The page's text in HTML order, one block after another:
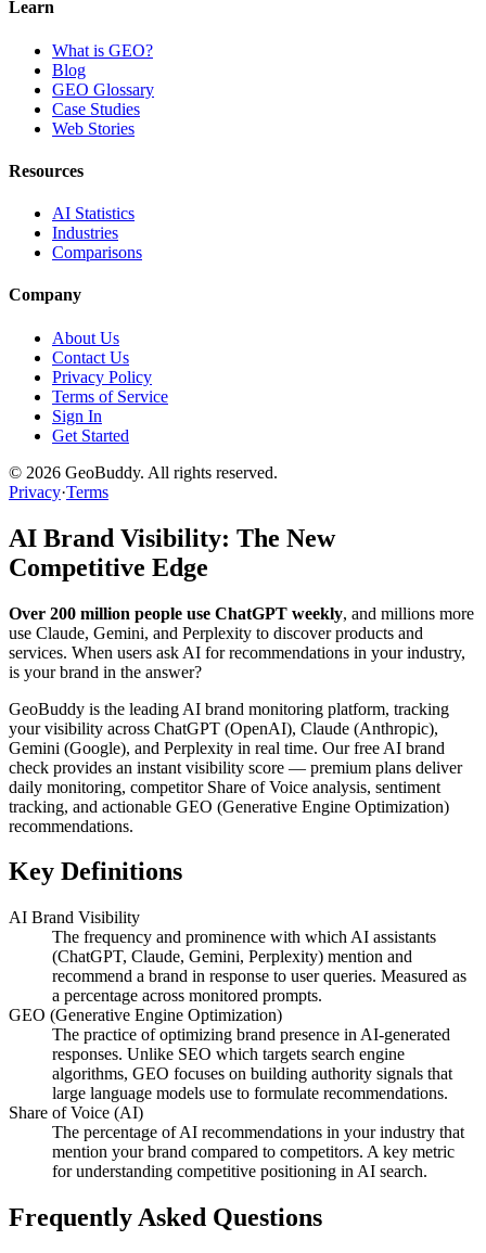
Learn
What is GEO?
Blog
GEO Glossary
Case Studies
Web Stories
Resources
AI Statistics
Industries
Comparisons
Company
About Us
Contact Us
Privacy Policy
Terms of Service
Sign In
Get Started
© 2026 GeoBuddy. All rights reserved.
Privacy·Terms
AI Brand Visibility: The New
Competitive Edge
Over 200 million people use ChatGPT weekly, and millions more
use Claude, Gemini, and Perplexity to discover products and
services. When users ask AI for recommendations in your industry,
is your brand in the answer?
GeoBuddy is the leading AI brand monitoring platform, tracking
your visibility across ChatGPT (OpenAI), Claude (Anthropic),
Gemini (Google), and Perplexity in real time. Our free AI brand
check provides an instant visibility score — premium plans deliver
daily monitoring, competitor Share of Voice analysis, sentiment
tracking, and actionable GEO (Generative Engine Optimization)
recommendations.
Key Definitions
AI Brand Visibility
The frequency and prominence with which AI assistants
(ChatGPT, Claude, Gemini, Perplexity) mention and
recommend a brand in response to user queries. Measured as
a percentage across monitored prompts.
GEO (Generative Engine Optimization)
The practice of optimizing brand presence in AI-generated
responses. Unlike SEO which targets search engine
algorithms, GEO focuses on building authority signals that
large language models use to formulate recommendations.
Share of Voice (AI)
The percentage of AI recommendations in your industry that
mention your brand compared to competitors. A key metric
for understanding competitive positioning in AI search.
Frequently Asked Questions